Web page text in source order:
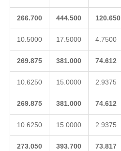
266.700 444.500 120.650
10.5000 17.5000 4.7500
269.875 381.000 74.612
10.6250 15.0000 2.9375
269.875 381.000 74.612
10.6250 15.0000 2.9375
273.050 393.700 73.817